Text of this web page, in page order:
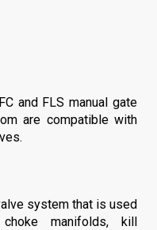
and FLS manual gate
are compatible with
system that is used
manifolds, kill